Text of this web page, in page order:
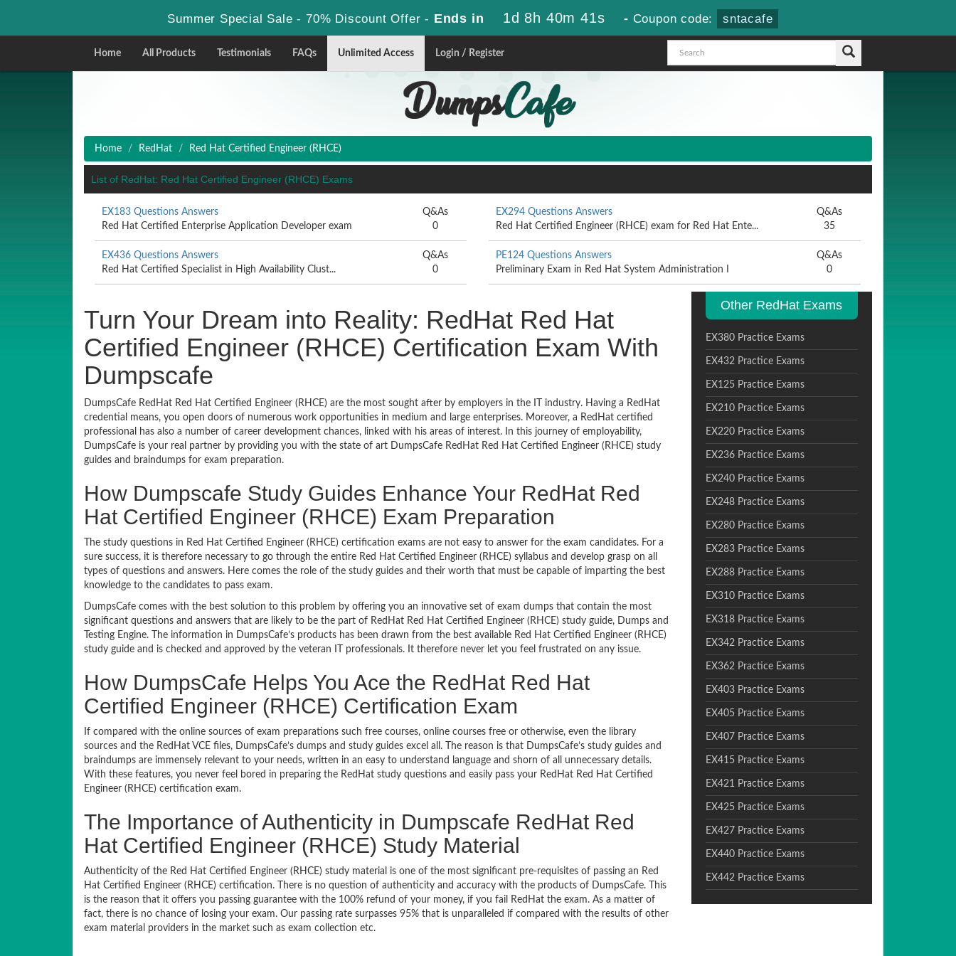
Summer Special Sale - 70% Discount Offer - Ends in 1d 8h 40m 40s - Coupon code: sntacafe
Home All Products Testimonials FAQs Unlimited Access Login / Register
Home RedHat Red Hat Certified Engineer (RHCE)
List of RedHat: Red Hat Certified Engineer (RHCE) Exams
EX183 Questions Answers
Red Hat Certified Enterprise Application Developer exam
Q&As
0
EX294 Questions Answers
Red Hat Certified Engineer (RHCE) exam for Red Hat Ente...
Q&As
35
EX436 Questions Answers
Red Hat Certified Specialist in High Availability Clust...
Q&As
0
PE124 Questions Answers
Preliminary Exam in Red Hat System Administration I
Q&As
0
Turn Your Dream into Reality: RedHat Red Hat
Certified Engineer (RHCE) Certification Exam With
Dumpscafe
DumpsCafe RedHat Red Hat Certified Engineer (RHCE) are the most sought after by employers in the IT industry. Having a RedHat
credential means, you open doors of numerous work opportunities in medium and large enterprises. Moreover, a RedHat certified
professional has also a number of career development chances, linked with his areas of interest. In this journey of employability,
DumpsCafe is your real partner by providing you with the state of art DumpsCafe RedHat Red Hat Certified Engineer (RHCE) study
guides and braindumps for exam preparation.
How Dumpscafe Study Guides Enhance Your RedHat Red
Hat Certified Engineer (RHCE) Exam Preparation
The study questions in Red Hat Certified Engineer (RHCE) certification exams are not easy to answer for the exam candidates. For a
sure success, it is therefore necessary to go through the entire Red Hat Certified Engineer (RHCE) syllabus and develop grasp on all
types of questions and answers. Here comes the role of the study guides and their worth that must be capable of imparting the best
knowledge to the candidates to pass exam.
DumpsCafe comes with the best solution to this problem by offering you an innovative set of exam dumps that contain the most
significant questions and answers that are likely to be the part of RedHat Red Hat Certified Engineer (RHCE) study guide, Dumps and
Testing Engine. The information in DumpsCafe’s products has been drawn from the best available Red Hat Certified Engineer (RHCE)
study guide and is checked and approved by the veteran IT professionals. It therefore never let you feel frustrated on any issue.
How DumpsCafe Helps You Ace the RedHat Red Hat
Certified Engineer (RHCE) Certification Exam
If compared with the online sources of exam preparations such free courses, online courses free or otherwise, even the library
sources and the RedHat VCE files, DumpsCafe’s dumps and study guides excel all. The reason is that DumpsCafe’s study guides and
braindumps are immensely relevant to your needs, written in an easy to understand language and shorn of all unnecessary details.
With these features, you never feel bored in preparing the RedHat study questions and easily pass your RedHat Red Hat Certified
Engineer (RHCE) certification exam.
The Importance of Authenticity in Dumpscafe RedHat Red
Hat Certified Engineer (RHCE) Study Material
Authenticity of the Red Hat Certified Engineer (RHCE) study material is one of the most significant pre-requisites of passing an Red
Hat Certified Engineer (RHCE) certification. There is no question of authenticity and accuracy with the products of DumpsCafe. This
is the reason that it offers you passing guarantee with the 100% refund of your money, if you fail RedHat the exam. As a matter of
fact, there is no chance of losing your exam. Our passing rate surpasses 95% that is unparalleled if compared with the results of other
exam material providers in the market such as exam collection etc.
Other RedHat Exams
EX380 Practice Exams
EX432 Practice Exams
EX125 Practice Exams
EX210 Practice Exams
EX220 Practice Exams
EX236 Practice Exams
EX240 Practice Exams
EX248 Practice Exams
EX280 Practice Exams
EX283 Practice Exams
EX288 Practice Exams
EX310 Practice Exams
EX318 Practice Exams
EX342 Practice Exams
EX362 Practice Exams
EX403 Practice Exams
EX405 Practice Exams
EX407 Practice Exams
EX415 Practice Exams
EX421 Practice Exams
EX425 Practice Exams
EX427 Practice Exams
EX440 Practice Exams
EX442 Practice Exams